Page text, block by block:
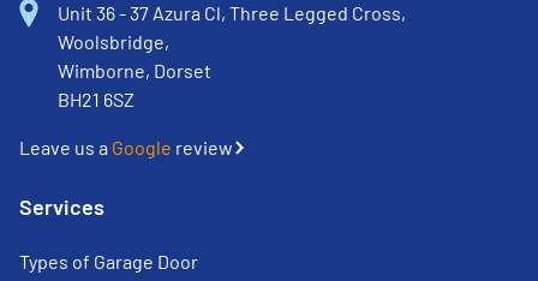
Unit 36 - 37 Azura Cl, Three Legged Cross,
Woolsbridge,
Wimborne, Dorset
BH21 6SZ
Leave us a Google review
Services
Types of Garage Door